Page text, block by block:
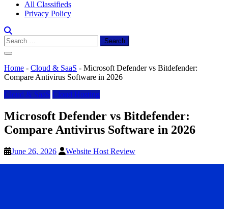
All Classifieds
Privacy Policy
Search
for:
Home - Cloud & SaaS - Microsoft Defender vs Bitdefender:
Compare Antivirus Software in 2026
Cloud & SaaS Cloud Hosting
Microsoft Defender vs Bitdefender:
Compare Antivirus Software in 2026
June 26, 2026 Website Host Review